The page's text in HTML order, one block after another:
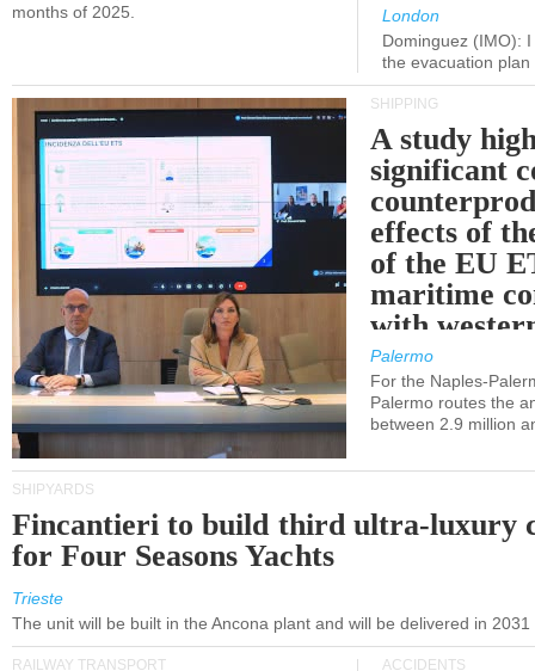
months of 2025.
London
Dominguez (IMO):
the evacuation
SHIPPING
A study
significant
effects of
of the EU
maritime
with
Palermo
For the Naples-
Palermo routes the
between 2.9 million
SHIPYARDS
Fincantieri to build third ultra-luxury
for Four Seasons Yachts
Trieste
The unit will be built in the Ancona plant and will be delivered in 2031
RAILWAY TRANSPORT ACCIDENTS